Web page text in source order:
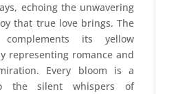
echoing the unwavering
that true love brings. The
its yellow
representing romance and
Every bloom is a
the silent whispers of